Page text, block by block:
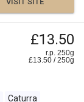
£13.50
r.p. 250g
£13.50 /250g
Caturra